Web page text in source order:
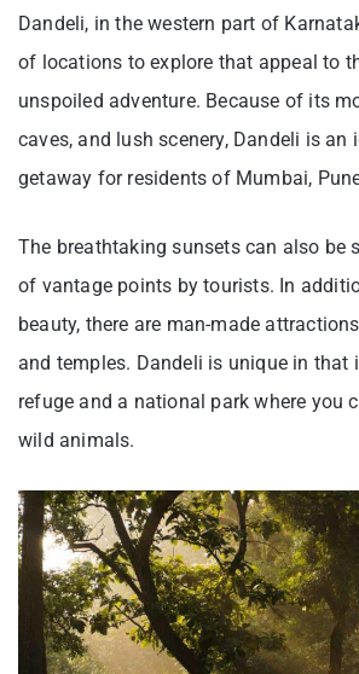
Dandeli, in the western part of
of locations to explore that appeal to
unspoiled adventure. Because of its
caves, and lush scenery, Dandeli is an
getaway for residents of Mumbai,
The breathtaking sunsets can also be
of vantage points by tourists. In
beauty, there are man-made
and temples. Dandeli is unique in that
refuge and a national park where you
wild animals.